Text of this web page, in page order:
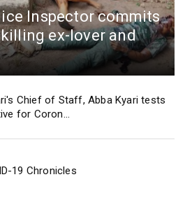
Inspector commits
ex-lover and
Chief of Staff, Abba Kyari tests
for Coron...
19 Chronicles